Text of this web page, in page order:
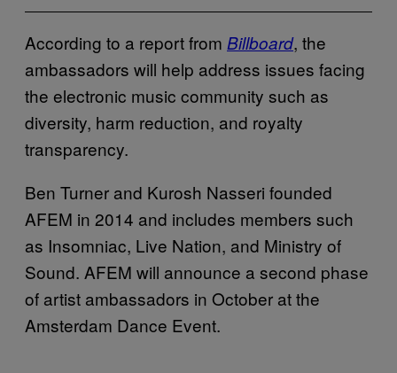
According to a report from Billboard, the
ambassadors will help address issues facing
the electronic music community such as
diversity, harm reduction, and royalty
transparency.
Ben Turner and Kurosh Nasseri founded
AFEM in 2014 and includes members such
as Insomniac, Live Nation, and Ministry of
Sound. AFEM will announce a second phase
of artist ambassadors in October at the
Amsterdam Dance Event.